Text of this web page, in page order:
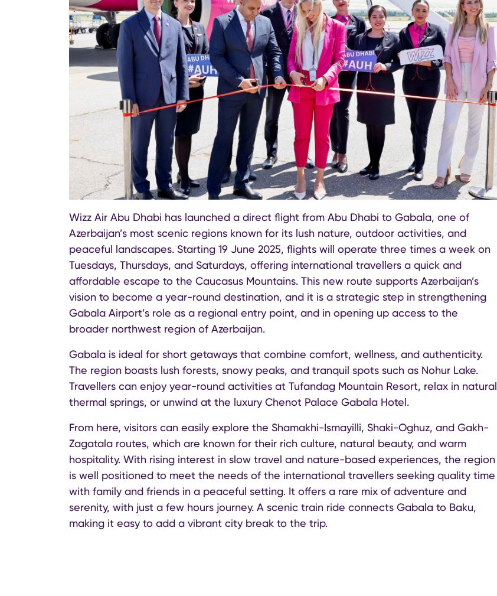
Wizz Air Abu Dhabi has launched a direct flight from Abu Dhabi to Gabala, one of
Azerbaijan’s most scenic regions known for its lush nature, outdoor activities, and
peaceful landscapes. Starting 19 June 2025, flights will operate three times a week on
Tuesdays, Thursdays, and Saturdays, offering international travellers a quick and
affordable escape to the Caucasus Mountains. This new route supports Azerbaijan’s
vision to become a year-round destination, and it is a strategic step in strengthening
Gabala Airport’s role as a regional entry point, and in opening up access to the
broader northwest region of Azerbaijan.
Gabala is ideal for short getaways that combine comfort, wellness, and authenticity.
The region boasts lush forests, snowy peaks, and tranquil spots such as Nohur Lake.
Travellers can enjoy year-round activities at Tufandag Mountain Resort, relax in natural
thermal springs, or unwind at the luxury Chenot Palace Gabala Hotel.
From here, visitors can easily explore the Shamakhi-Ismayilli, Shaki-Oghuz, and Gakh-
Zagatala routes, which are known for their rich culture, natural beauty, and warm
hospitality. With rising interest in slow travel and nature-based experiences, the region
is well positioned to meet the needs of the international travellers seeking quality time
with family and friends in a peaceful setting. It offers a rare mix of adventure and
serenity, with just a few hours journey. A scenic train ride connects Gabala to Baku,
making it easy to add a vibrant city break to the trip.